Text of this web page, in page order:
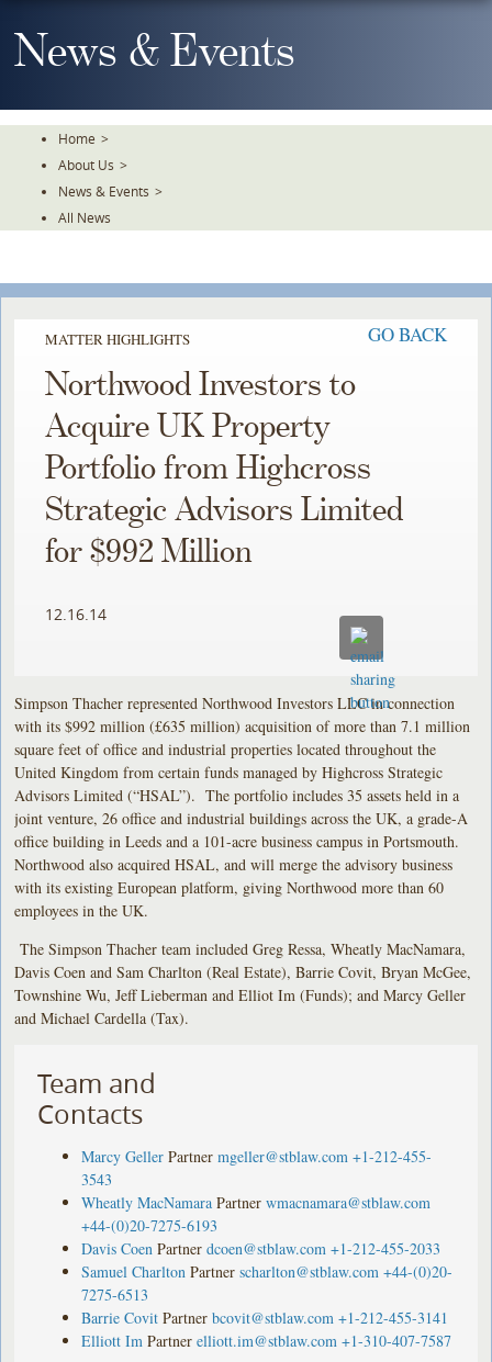
To
TheNews & Events
Home >
About Us >
News & Events >
All News
MATTER HIGHLIGHTS GO BACK
Northwood Investors to
Acquire UK Property
Portfolio from Highcross
Strategic Advisors Limited
for $992 Million
12.16.14
Simpson Thacher represented Northwood Investors LLC in connection
with its $992 million (£635 million) acquisition of more than 7.1 million
square feet of office and industrial properties located throughout the
United Kingdom from certain funds managed by Highcross Strategic
Advisors Limited (“HSAL”). The portfolio includes 35 assets held in a
joint venture, 26 office and industrial buildings across the UK, a grade-A
office building in Leeds and a 101-acre business campus in Portsmouth.
Northwood also acquired HSAL, and will merge the advisory business
with its existing European platform, giving Northwood more than 60
employees in the UK.
The Simpson Thacher team included Greg Ressa, Wheatly MacNamara,
Davis Coen and Sam Charlton (Real Estate), Barrie Covit, Bryan McGee,
Townshine Wu, Jeff Lieberman and Elliot Im (Funds); and Marcy Geller
and Michael Cardella (Tax).
Team and
Contacts
Marcy Geller Partner mgeller@stblaw.com +1-212-455-
3543
Wheatly MacNamara Partner wmacnamara@stblaw.com
+44-(0)20-7275-6193
Davis Coen Partner dcoen@stblaw.com +1-212-455-2033
Samuel Charlton Partner scharlton@stblaw.com +44-(0)20-
7275-6513
Barrie Covit Partner bcovit@stblaw.com +1-212-455-3141
Elliott Im Partner elliott.im@stblaw.com +1-310-407-7587